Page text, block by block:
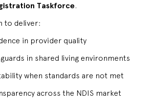
Taskforce.
to deliver:
in provider quality
in shared living environments
when standards are not met
across the NDIS market